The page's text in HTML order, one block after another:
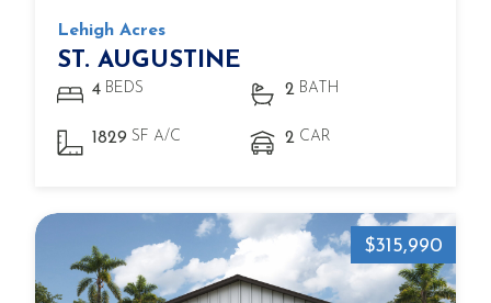
Lehigh Acres
ST. AUGUSTINE
4 BEDS 2 BATH
1829 SF A/C 2 CAR
$315,990